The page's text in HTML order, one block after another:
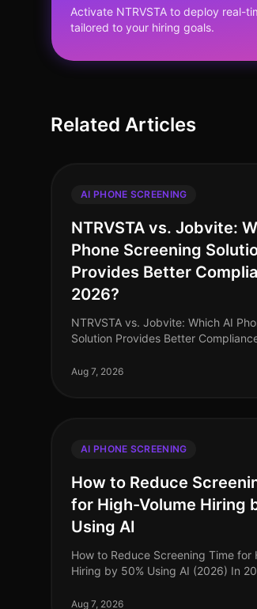
Activate NTRVSTA to deploy real-
tailored to your hiring goals.
Related Articles
AI PHONE SCREENING
NTRVSTA vs. Jobvite:
Phone Screening
Provides Better
2026?
NTRVSTA vs. Jobvite: Which AI
Solution Provides Better
a mere checkbox exercise to a
Aug 7, 2026
AI PHONE SCREENING
How to Reduce
for High-Volume Hiring
Using AI
How to Reduce Screening Time for
Hiring by 50% Using AI (2026) In
are discovering that traditional
Aug 7, 2026